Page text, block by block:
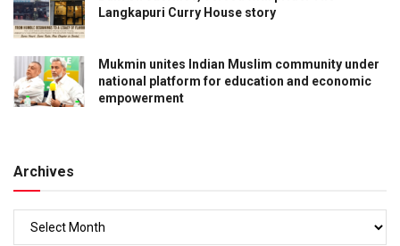
Langkapuri Curry House story
Mukmin unites Indian Muslim community under
national platform for education and economic
empowerment
Archives